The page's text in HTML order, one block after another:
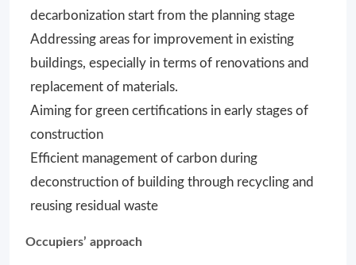
decarbonization start from the planning stage
Addressing areas for improvement in existing
buildings, especially in terms of renovations and
replacement of materials.
Aiming for green certifications in early stages of
construction
Efficient management of carbon during
deconstruction of building through recycling and
reusing residual waste
Occupiers’ approach